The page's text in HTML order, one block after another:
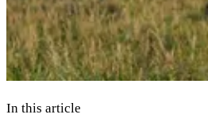
In this article